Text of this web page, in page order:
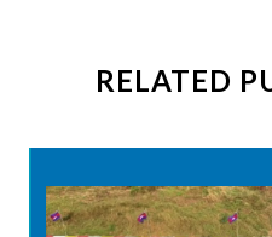
RELATED